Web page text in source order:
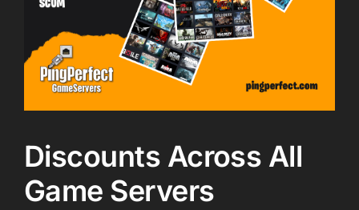
Discounts Across All
Game Servers